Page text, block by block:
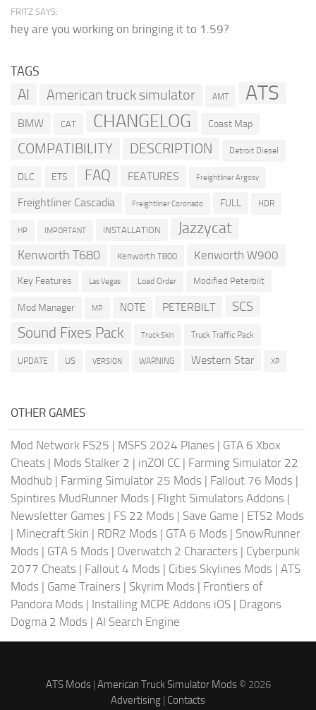
FRITZ SAYS:
hey are you working on bringing it to 1.59?
TAGS
AI American truck simulator AMT ATS
BMW CAT CHANGELOG Coast Map
COMPATIBILITY DESCRIPTION Detroit Diesel
DLC ETS FAQ FEATURES Freightliner Argosy
Freightliner Cascadia Freightliner Coronado FULL HDR
HP IMPORTANT INSTALLATION Jazzycat
Kenworth T680 Kenworth T800 Kenworth W900
Key Features Las Vegas Load Order Modified Peterbilt
Mod Manager MP NOTE PETERBILT SCS
Sound Fixes Pack Truck Skin Truck Traffic Pack
UPDATE US VERSION WARNING Western Star XP
OTHER GAMES
Mod Network FS25 | MSFS 2024 Planes | GTA 6 Xbox
Cheats | Mods Stalker 2 | inZOI CC | Farming Simulator 22
Modhub | Farming Simulator 25 Mods | Fallout 76 Mods |
Spintires MudRunner Mods | Flight Simulators Addons |
Newsletter Games | FS 22 Mods | Save Game | ETS2 Mods
| Minecraft Skin | RDR2 Mods | GTA 6 Mods | SnowRunner
Mods | GTA 5 Mods | Overwatch 2 Characters | Cyberpunk
2077 Cheats | Fallout 4 Mods | Cities Skylines Mods | ATS
Mods | Game Trainers | Skyrim Mods | Frontiers of
Pandora Mods | Installing MCPE Addons iOS | Dragons
Dogma 2 Mods | AI Search Engine
ATS Mods| American Truck Simulator Mods© 2026
Advertising | Contacts